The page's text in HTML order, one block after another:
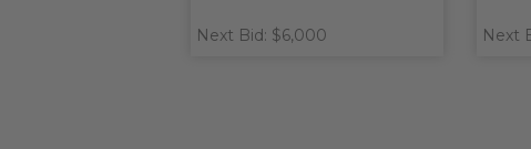
Next Bid: $6,000 Next